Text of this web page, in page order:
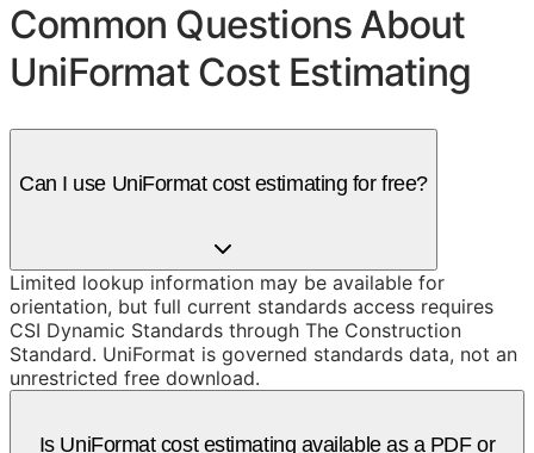
Common Questions About
UniFormat Cost Estimating
Can I use UniFormat cost estimating for free?
Limited lookup information may be available for
orientation, but full current standards access requires
CSI Dynamic Standards through The Construction
Standard. UniFormat is governed standards data, not an
unrestricted free download.
Is UniFormat cost estimating available as a PDF or